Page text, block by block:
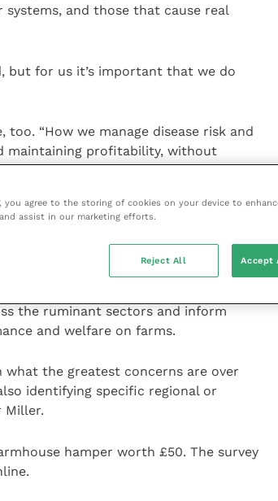
and those that cause real
but for us it’s important that we do
“How we manage disease risk and
maintaining profitability, without
respected speakers – vets,
sessions: Safeguarding responsible
Mr Miller’s interactive session.
the newly formed RH&W has
the ruminant sectors and inform
and welfare on farms.
what the greatest concerns are over
identifying specific regional or
Miller.
hamper worth £50. The survey
you agree to the storing of cookies on your device to
assist in our marketing efforts.
Reject All Accept